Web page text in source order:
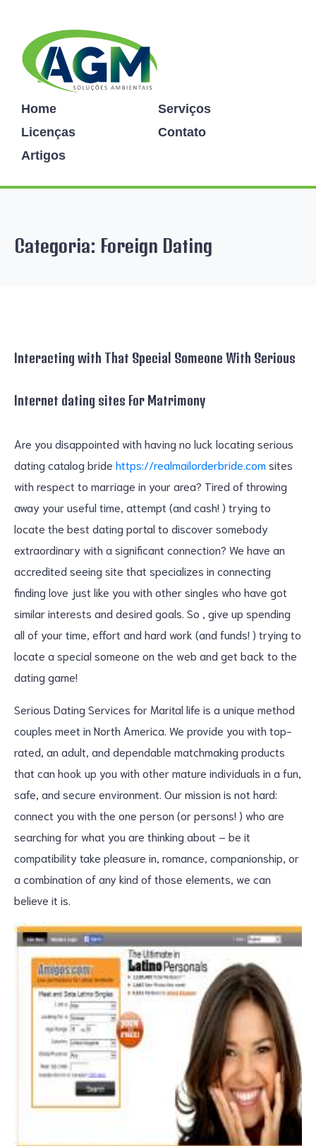
Home
Serviços
Licenças
Contato
Artigos
Categoria: Foreign Dating
Interacting with That Special Someone With Serious
Internet dating sites For Matrimony
Are you disappointed with having no luck locating serious
dating catalog bride https://realmailorderbride.comsites
with respect to marriage in your area? Tired of throwing
away your useful time, attempt (and cash! ) trying to
locate the best dating portal to discover somebody
extraordinary with a significant connection? We have an
accredited seeing site that specializes in connecting
finding love just like you with other singles who have got
similar interests and desired goals. So , give up spending
all of your time, effort and hard work (and funds! ) trying to
locate a special someone on the web and get back to the
dating game!
Serious Dating Services for Marital life is a unique method
couples meet in North America. We provide you with top-
rated, an adult, and dependable matchmaking products
that can hook up you with other mature individuals in a fun,
safe, and secure environment. Our mission is not hard:
connect you with the one person (or persons! ) who are
searching for what you are thinking about – be it
compatibility take pleasure in, romance, companionship, or
a combination of any kind of those elements, we can
believe it is.